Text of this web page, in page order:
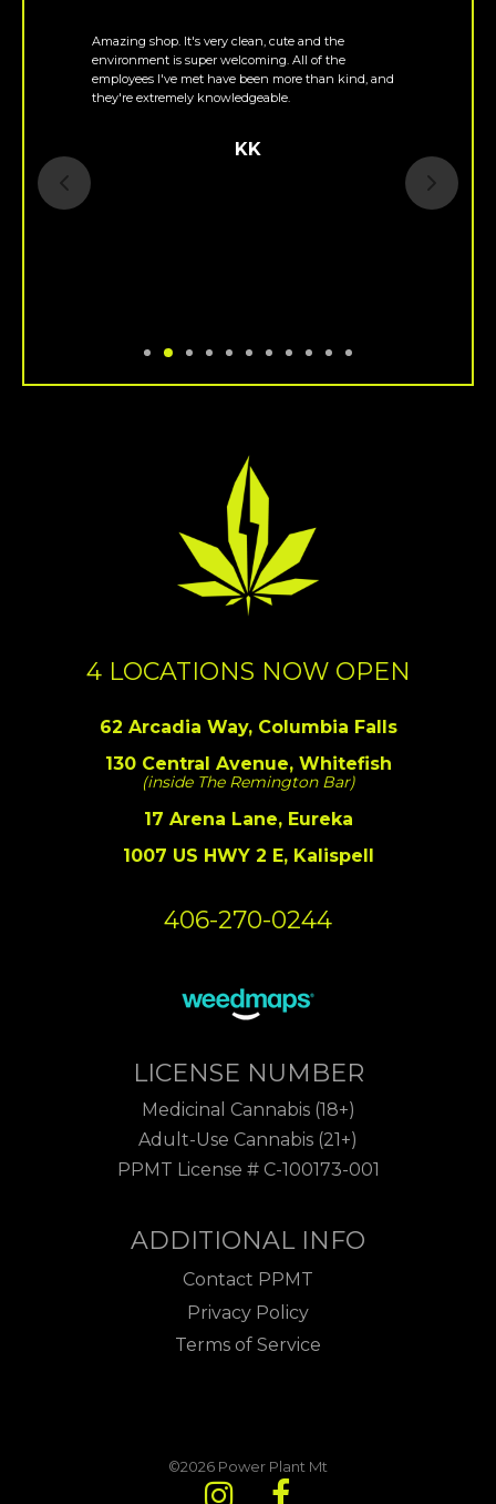
Amazing shop. It's very clean, cute and the
environment is super welcoming. All of the
employees I've met have been more than kind, and
they're extremely knowledgeable.
KK
4 LOCATIONS NOW OPEN
62 Arcadia Way, Columbia Falls
130 Central Avenue, Whitefish
(inside The Remington Bar)
17 Arena Lane, Eureka
1007 US HWY 2 E, Kalispell
406-270-0244
LICENSE NUMBER
Medicinal Cannabis (18+)
Adult-Use Cannabis (21+)
PPMT License # C-100173-001
ADDITIONAL INFO
Contact PPMT
Privacy Policy
Terms of Service
©2026 Power Plant Mt